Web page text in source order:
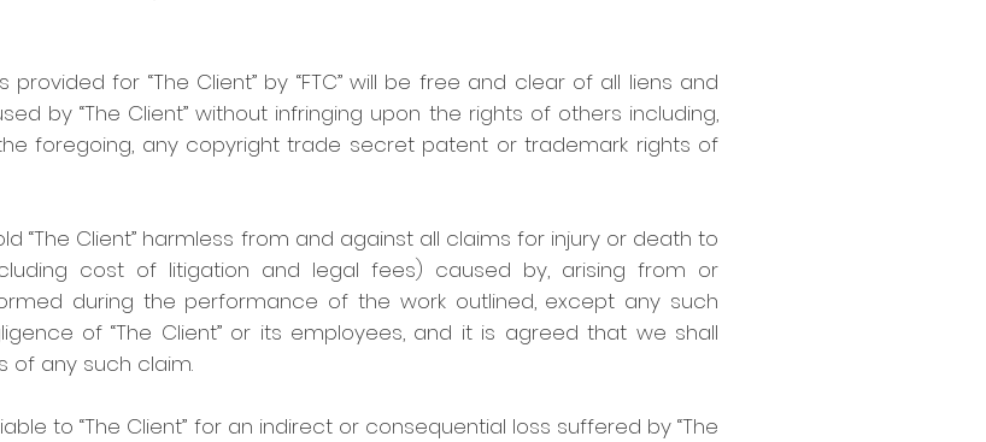
for “The Client” by “FTC” will be free and clear of all liens and
by “The Client” without infringing upon the rights of others including,
foregoing, any copyright trade secret patent or trademark rights of
“The Client” harmless from and against all claims for injury or death to
cost of litigation and legal fees) caused by, arising from or
during the performance of the work outlined, except any such
of “The Client” or its employees, and it is agreed that we shall
of any such claim.
to “The Client” for an indirect or consequential loss suffered by “The